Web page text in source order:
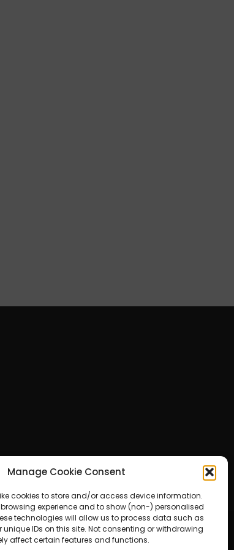
Manage Cookie Consent
cookies to store and/or access device information.
experience and to show (non-) personalised
technologies will allow us to process data such as
IDs on this site. Not consenting or withdrawing
affect certain features and functions.